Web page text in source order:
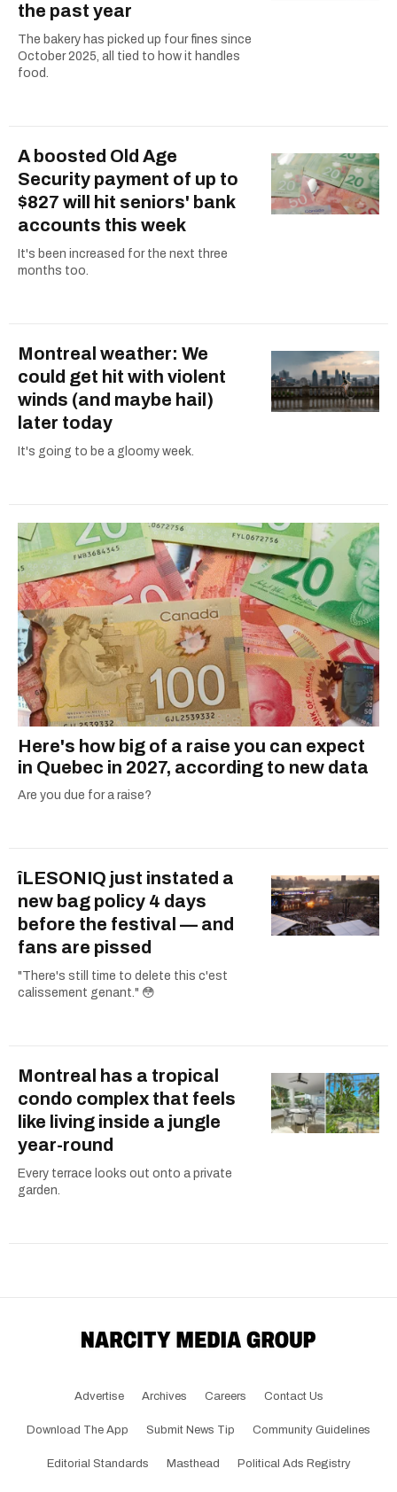
the past year
The bakery has picked up four fines since
October 2025, all tied to how it handles
food.
A boosted Old Age
Security payment of up to
$827 will hit seniors' bank
accounts this week
It's been increased for the next three
months too.
Montreal weather: We
could get hit with violent
winds (and maybe hail)
later today
It's going to be a gloomy week.
Here's how big of a raise you can expect
in Quebec in 2027, according to new data
Are you due for a raise?
îLESONIQ just instated a
new bag policy 4 days
before the festival — and
fans are pissed
"There's still time to delete this c'est
calissement genant." 😳
Montreal has a tropical
condo complex that feels
like living inside a jungle
year-round
Every terrace looks out onto a private
garden.
Advertise Archives Careers Contact Us
Download The App Submit News Tip Community Guidelines
Editorial Standards Masthead Political Ads Registry